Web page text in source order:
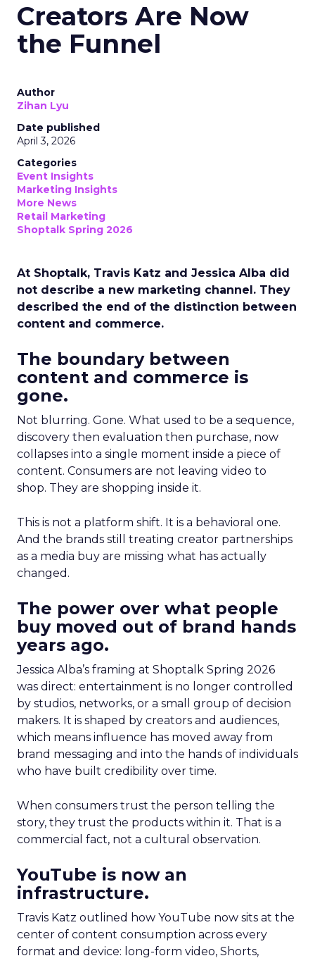
Creators Are Now
the Funnel
Author
Zihan Lyu
Date published
April 3, 2026
Categories
Event Insights
Marketing Insights
More News
Retail Marketing
Shoptalk Spring 2026
At Shoptalk, Travis Katz and Jessica Alba did
not describe a new marketing channel. They
described the end of the distinction between
content and commerce.
The boundary between
content and commerce is
gone.
Not blurring. Gone. What used to be a sequence,
discovery then evaluation then purchase, now
collapses into a single moment inside a piece of
content. Consumers are not leaving video to
shop. They are shopping inside it.
This is not a platform shift. It is a behavioral one.
And the brands still treating creator partnerships
as a media buy are missing what has actually
changed.
The power over what people
buy moved out of brand hands
years ago.
Jessica Alba’s framing at Shoptalk Spring 2026
was direct: entertainment is no longer controlled
by studios, networks, or a small group of decision
makers. It is shaped by creators and audiences,
which means influence has moved away from
brand messaging and into the hands of individuals
who have built credibility over time.
When consumers trust the person telling the
story, they trust the products within it. That is a
commercial fact, not a cultural observation.
YouTube is now an
infrastructure.
Travis Katz outlined how YouTube now sits at the
center of content consumption across every
format and device: long-form video, Shorts,